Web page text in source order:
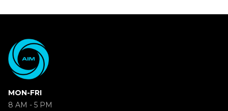
MON-FRI
8 AM - 5 PM